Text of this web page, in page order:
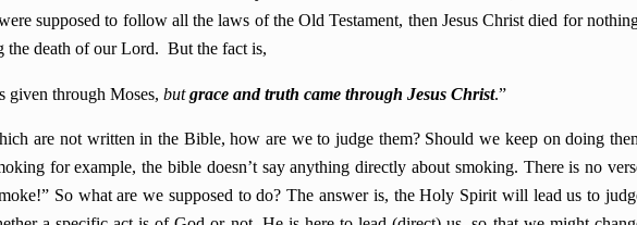
supposed to follow all the laws of the Old Testament, then Jesus Christ died for
death of our Lord. But the fact is,
given through Moses, but grace and truth came through Jesus Christ.”
are not written in the Bible, how are we to judge them? Should we keep on doing
for example, the bible doesn’t say anything directly about smoking. There is no
So what are we supposed to do? The answer is, the Holy Spirit will lead us to